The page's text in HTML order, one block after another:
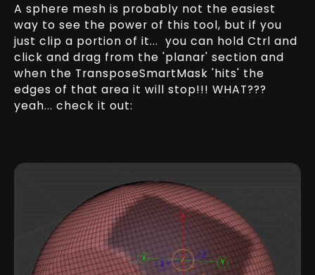
A sphere mesh is probably not the easiest
way to see the power of this tool, but if you
just clip a portion of it... you can hold Ctrl and
click and drag from the 'planar' section and
when the TransposeSmartMask 'hits' the
edges of that area it will stop!!! WHAT???
yeah... check it out: